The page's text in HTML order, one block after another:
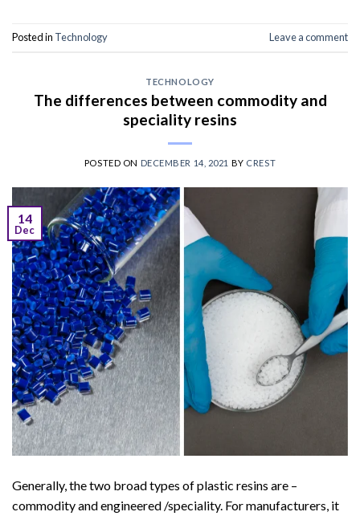
Posted in Technology Leave a comment
TECHNOLOGY
The differences between commodity and
speciality resins
POSTED ON DECEMBER 14, 2021 BY CREST
14
Dec
Generally, the two broad types of plastic resins are –
commodity and engineered /speciality. For manufacturers, it